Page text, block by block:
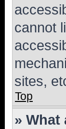
cannot
sites,
Top
»